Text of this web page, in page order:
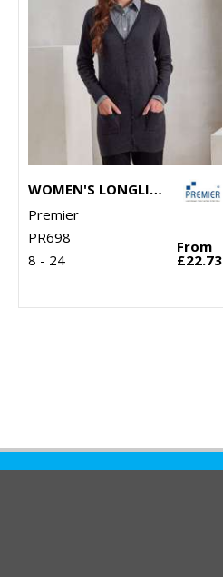
WOMEN'S LONGLINE KNITTED CARDIGAN
Premier
PR698
8 - 24
From
£22.73